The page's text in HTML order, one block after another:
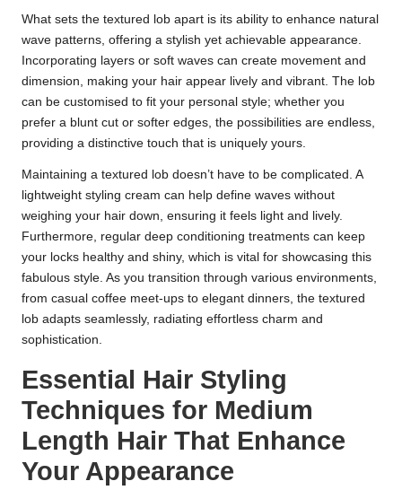
What sets the textured lob apart is its ability to enhance natural
wave patterns, offering a stylish yet achievable appearance.
Incorporating layers or soft waves can create movement and
dimension, making your hair appear lively and vibrant. The lob
can be customised to fit your personal style; whether you
prefer a blunt cut or softer edges, the possibilities are endless,
providing a distinctive touch that is uniquely yours.
Maintaining a textured lob doesn’t have to be complicated. A
lightweight styling cream can help define waves without
weighing your hair down, ensuring it feels light and lively.
Furthermore, regular deep conditioning treatments can keep
your locks healthy and shiny, which is vital for showcasing this
fabulous style. As you transition through various environments,
from casual coffee meet-ups to elegant dinners, the textured
lob adapts seamlessly, radiating effortless charm and
sophistication.
Essential Hair Styling
Techniques for Medium
Length Hair That Enhance
Your Appearance